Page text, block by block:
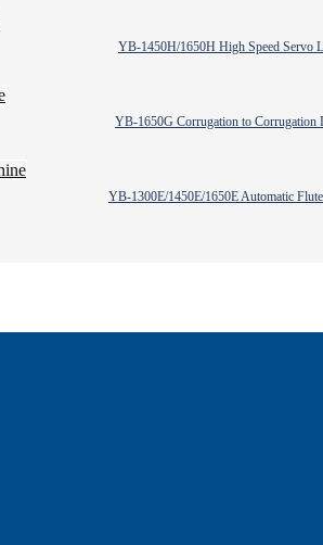
YB-1450H/1650H High Speed Servo
YB-1650G Corrugation to Corrugation
YB-1300E/1450E/1650E Automatic